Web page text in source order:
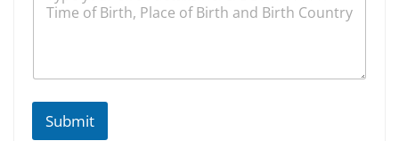
Submit